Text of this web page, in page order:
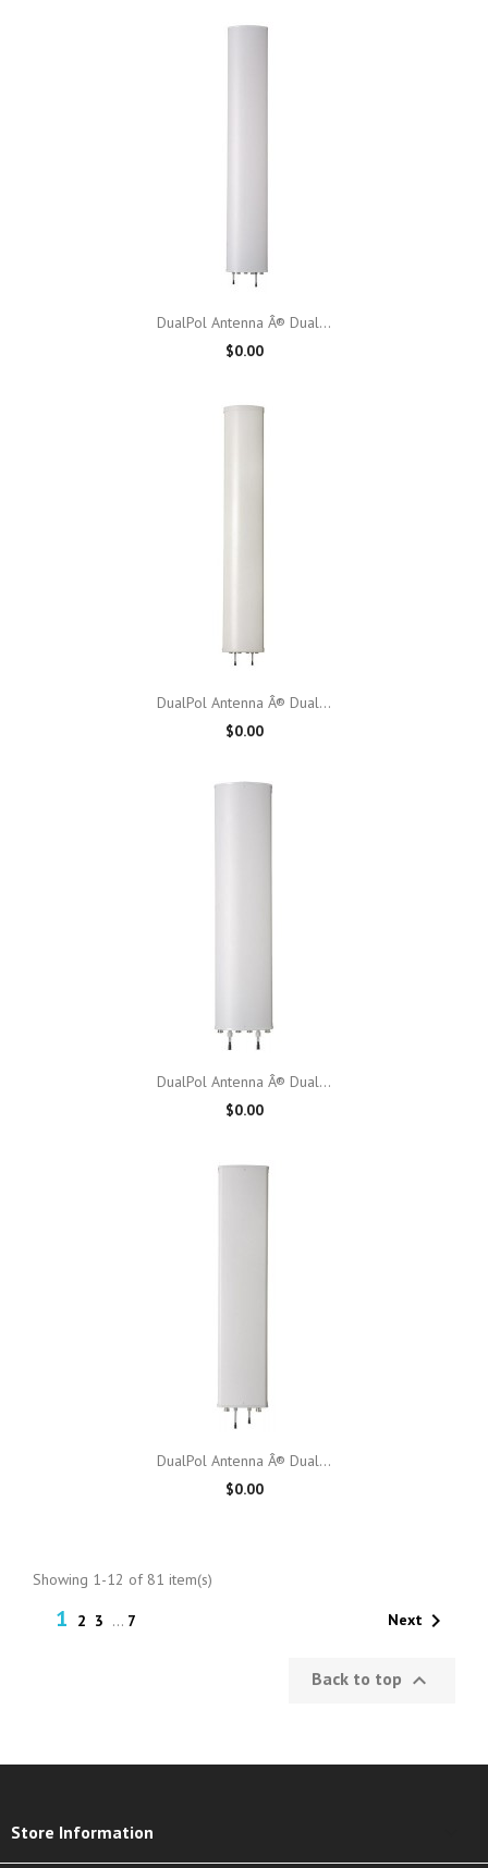
DualPol Antenna Â® Dual...
$0.00
DualPol Antenna Â® Dual...
$0.00
DualPol Antenna Â® Dual...
$0.00
DualPol Antenna Â® Dual...
$0.00
Showing 1-12 of 81 item(s)
1 2 3 … 7 Next 
Back to top 
Store Information